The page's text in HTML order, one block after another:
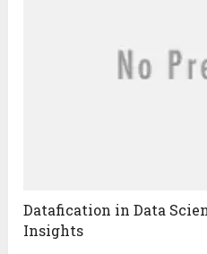
Datafication in Data
Insights